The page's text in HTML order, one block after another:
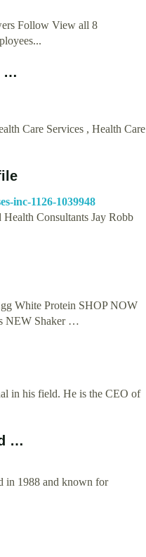
Follow View all 8
…
Care Services , Health Care
inc-1126-1039948
Consultants Jay Robb
White Protein SHOP NOW
NEW Shaker …
in his field. He is the CEO of
…
in 1988 and known for